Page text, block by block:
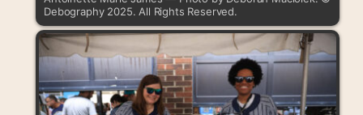
Debography 2025. All Rights Reserved.